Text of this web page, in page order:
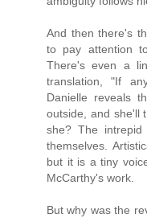
And then there's
to pay attention
There's even a
translation, "If
Danielle reveals
outside, and she'll
she? The
themselves.
but it is a tiny
McCarthy's work.
But why was the